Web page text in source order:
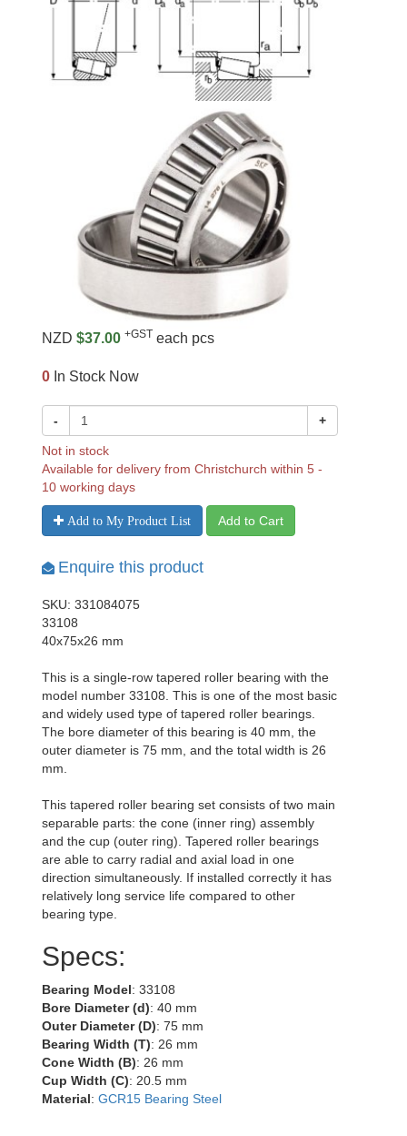
NZD $37.00 +GST each pcs
0 In Stock Now
- +
Not in stock
Available for delivery from Christchurch within 5 -
10 working days
Add to My Product List Add to Cart
Enquire this product
SKU: 331084075
33108
40x75x26 mm
This is a single-row tapered roller bearing with the
model number 33108. This is one of the most basic
and widely used type of tapered roller bearings.
The bore diameter of this bearing is 40 mm, the
outer diameter is 75 mm, and the total width is 26
mm.
This tapered roller bearing set consists of two main
separable parts: the cone (inner ring) assembly
and the cup (outer ring). Tapered roller bearings
are able to carry radial and axial load in one
direction simultaneously. If installed correctly it has
relatively long service life compared to other
bearing type.
Specs:
Bearing Model: 33108
Bore Diameter (d): 40 mm
Outer Diameter (D): 75 mm
Bearing Width (T): 26 mm
Cone Width (B): 26 mm
Cup Width (C): 20.5 mm
Material: GCR15 Bearing Steel